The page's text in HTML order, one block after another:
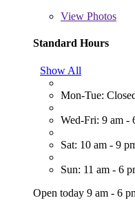
View Photos
Standard Hours
Show All
Mon-Tue:
Wed-Fri: 9 am -
Sat: 10 am - 9
Sun: 11 am - 6
Open today 9 am - 6